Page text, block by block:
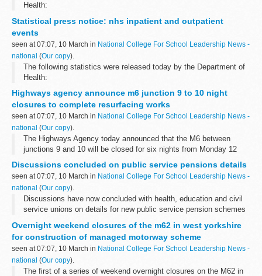
Health:
Statistical press notice: nhs inpatient and outpatient
events
seen at 07:07, 10 March in National College For School Leadership News -
national (Our copy).
The following statistics were released today by the Department of
Health:
Highways agency announce m6 junction 9 to 10 night
closures to complete resurfacing works
seen at 07:07, 10 March in National College For School Leadership News -
national (Our copy).
The Highways Agency today announced that the M6 between
junctions 9 and 10 will be closed for six nights from Monday 12
March â€“ 3 nights northbound and 3 nights southbound â€“ to
complete the &pound;2.5m resurfacing...
Discussions concluded on public service pensions details
seen at 07:07, 10 March in National College For School Leadership News -
national (Our copy).
Discussions have now concluded with health, education and civil
service unions on details for new public service pension schemes
Overnight weekend closures of the m62 in west yorkshire
for construction of managed motorway scheme
seen at 07:07, 10 March in National College For School Leadership News -
national (Our copy).
The first of a series of weekend overnight closures on the M62 in